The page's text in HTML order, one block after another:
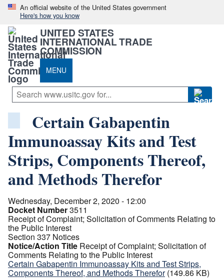
An official website of the United States government
Here's how you know
UNITED STATES
INTERNATIONAL TRADE
COMMISSION
MENU
Certain Gabapentin
Immunoassay Kits and Test
Strips, Components Thereof,
and Methods Therefor
Wednesday, December 2, 2020 - 12:00
Docket Number3511
Receipt of Complaint; Solicitation of Comments Relating to
the Public Interest
Section 337 Notices
Notice/Action Title Receipt of Complaint; Solicitation of
Comments Relating to the Public Interest
Certain Gabapentin Immunoassay Kits and Test Strips,
Components Thereof, and Methods Therefor (149.86 KB)